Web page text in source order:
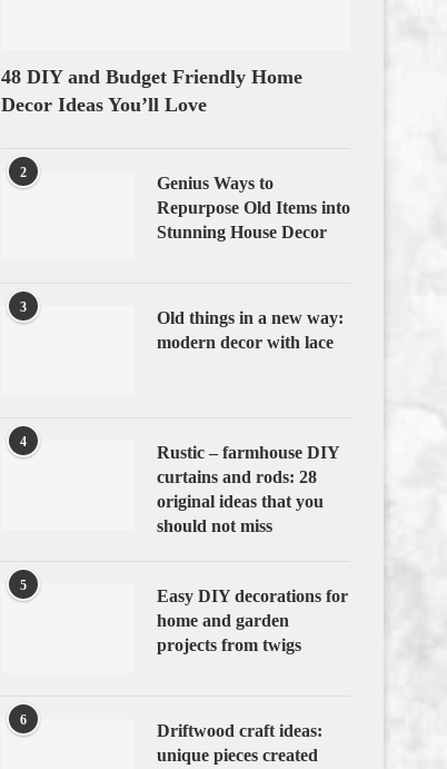
48 DIY and Budget Friendly Home
Decor Ideas You’ll Love
2
Genius Ways to
Repurpose Old Items into
Stunning House Decor
3
Old things in a new way:
modern decor with lace
4
Rustic – farmhouse DIY
curtains and rods: 28
original ideas that you
should not miss
5
Easy DIY decorations for
home and garden
projects from twigs
6
Driftwood craft ideas:
unique pieces created